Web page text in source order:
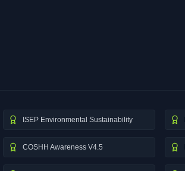
ISEP Environmental Sustainability
COSHH Awareness V4.5